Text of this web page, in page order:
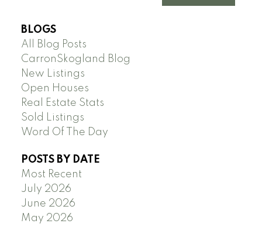
BLOGS
All Blog Posts
CarronSkogland Blog
New Listings
Open Houses
Real Estate Stats
Sold Listings
Word Of The Day
POSTS BY DATE
Most Recent
July 2026
June 2026
May 2026